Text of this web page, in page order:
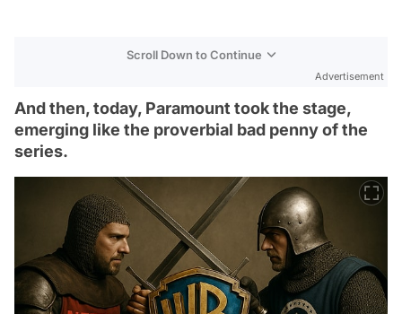
Scroll Down to Continue
Advertisement
And then, today, Paramount took the stage,
emerging like the proverbial bad penny of the
series.